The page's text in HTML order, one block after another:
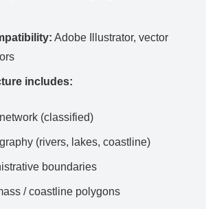
Adobe Illustrator, vector
includes:
(classified)
(rivers, lakes, coastline)
boundaries
/ coastline polygons